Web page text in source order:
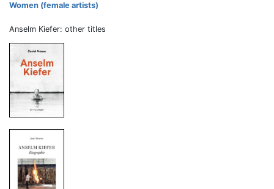
Women (female artists)
Anselm Kiefer: other titles